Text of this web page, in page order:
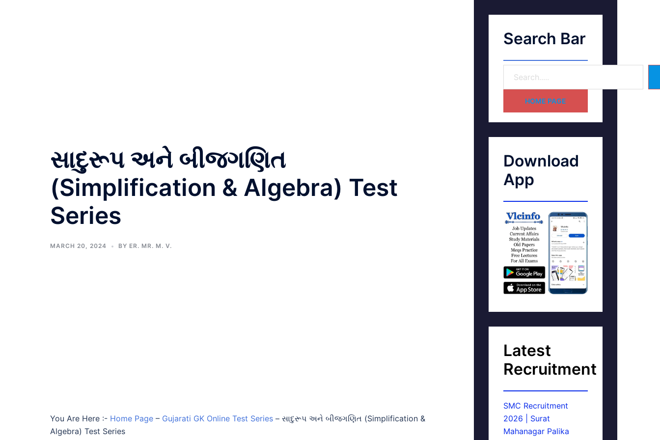
સાદુરૂપ અને બીજગણિત
(Simplification & Algebra) Test
Series
MARCH 20, 2024 BY ER. MR. M. V.
You Are Here :- Home Page – Gujarati GK Online Test Series – સાદુરૂપ અને બીજગણિત (Simplification &
Algebra) Test Series
Search Bar
HOME PAGE
Download
App
Latest
Recruitment
SMC Recruitment
2026 | Surat
Mahanagar Palika